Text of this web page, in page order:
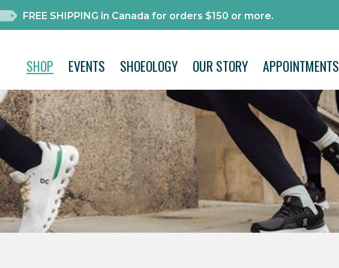
FREE SHIPPING in Canada for orders $150 or more.
SHOP EVENTS SHOEOLOGY OUR STORY APPOINTMENTS